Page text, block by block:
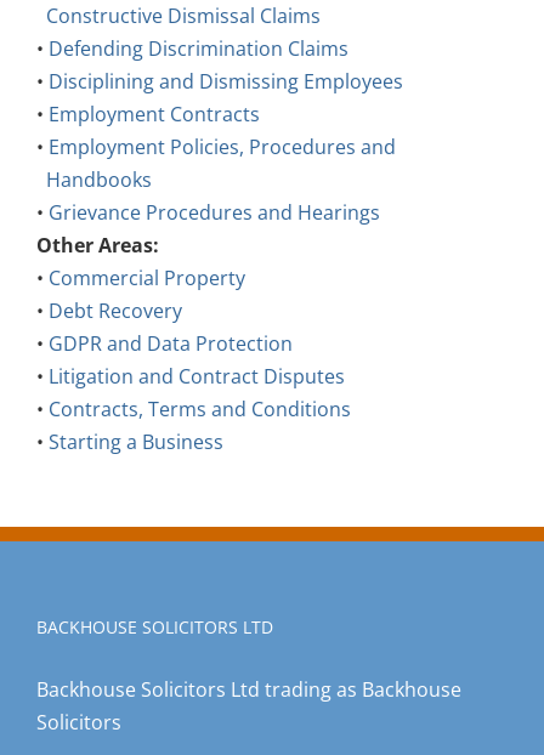
Constructive Dismissal Claims
• Defending Discrimination Claims
• Disciplining and Dismissing Employees
• Employment Contracts
• Employment Policies, Procedures and
Handbooks
• Grievance Procedures and Hearings
Other Areas:
• Commercial Property
• Debt Recovery
• GDPR and Data Protection
• Litigation and Contract Disputes
• Contracts, Terms and Conditions
• Starting a Business
BACKHOUSE SOLICITORS LTD
Backhouse Solicitors Ltd trading as Backhouse
Solicitors